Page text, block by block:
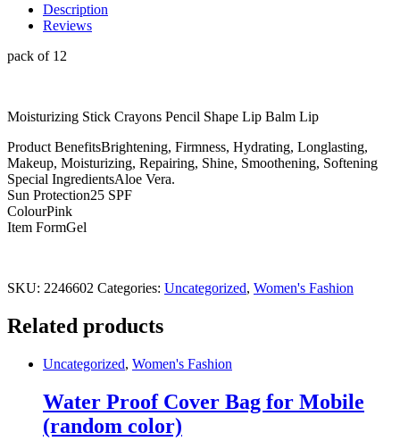
PENCIL
SHAPE
Repairing
quantity
Description
Reviews
pack of 12
Moisturizing Stick Crayons Pencil Shape Lip Balm Lip
Product BenefitsBrightening, Firmness, Hydrating, Longlasting,
Makeup, Moisturizing, Repairing, Shine, Smoothening, Softening
Special IngredientsAloe Vera.
Sun Protection25 SPF
ColourPink
Item FormGel
SKU: 2246602 Categories: Uncategorized, Women's Fashion
Related products
Uncategorized, Women's Fashion
Water Proof Cover Bag for Mobile
(random color)